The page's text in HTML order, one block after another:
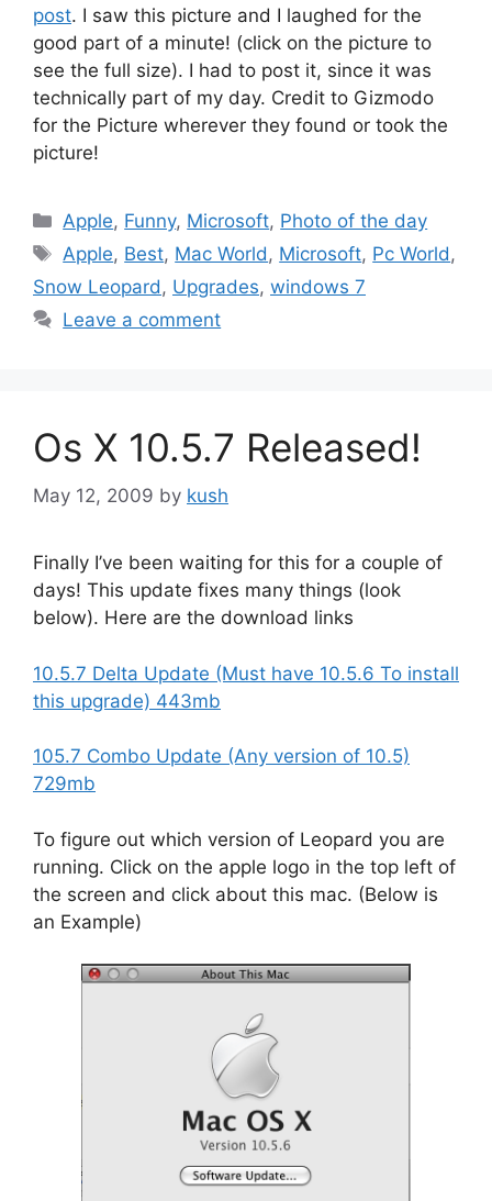
post. I saw this picture and I laughed for the
good part of a minute! (click on the picture to
see the full size). I had to post it, since it was
technically part of my day. Credit to Gizmodo
for the Picture wherever they found or took the
picture!
Categories
Apple, Funny, Microsoft, Photo of the day
Tags
Apple, Best, Mac World , Microsoft, Pc World ,
Snow Leopard , Upgrades, windows 7
Leave a comment
Os X 10.5.7 Released!
May 12, 2009 by kush
Finally I’ve been waiting for this for a couple of
days! This update fixes many things (look
below). Here are the download links
10.5.7 Delta Update (Must have 10.5.6 To install
this upgrade) 443mb
105.7 Combo Update (Any version of 10.5)
729mb
To figure out which version of Leopard you are
running. Click on the apple logo in the top left of
the screen and click about this mac. (Below is
an Example)